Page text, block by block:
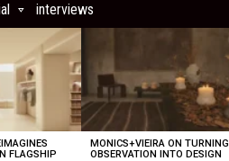
interviews
FLAGSHIP
MONICS+VIEIRA ON TURNING
OBSERVATION INTO DESIGN